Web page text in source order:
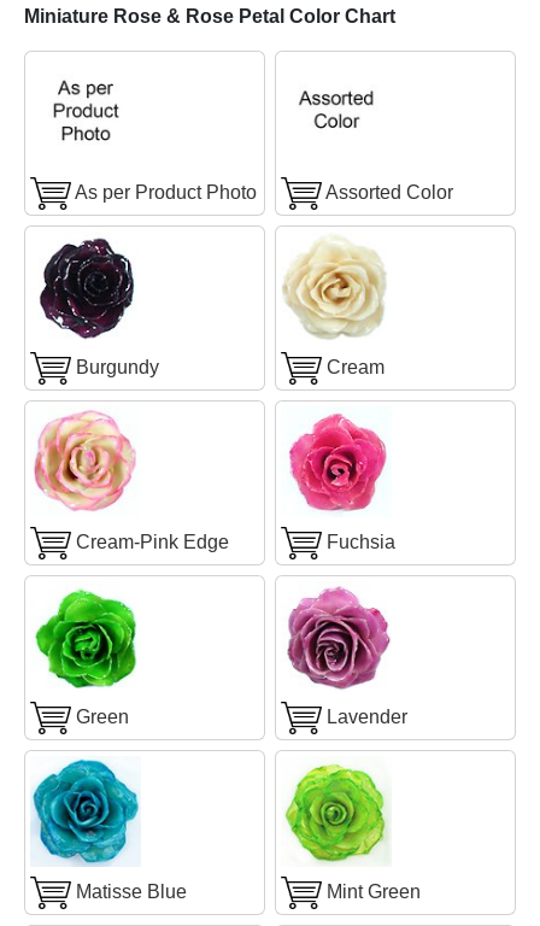
Miniature Rose & Rose Petal Color Chart
As per Product Photo Assorted Color
Burgundy Cream
Cream-Pink Edge Fuchsia
Green Lavender
Matisse Blue Mint Green